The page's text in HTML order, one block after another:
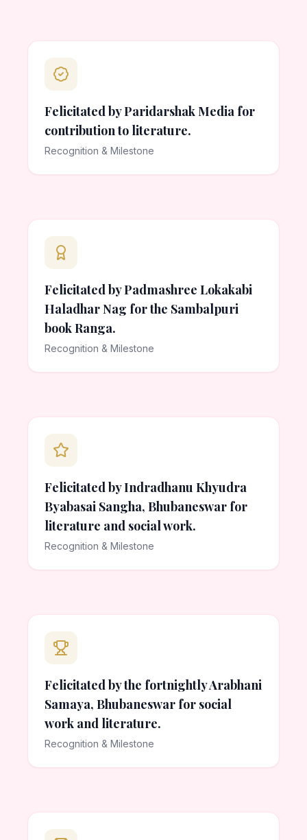
Felicitated by Paridarshak Media for
contribution to literature.
Recognition & Milestone
Felicitated by Padmashree Lokakabi
Haladhar Nag for the Sambalpuri
book Ranga.
Recognition & Milestone
Felicitated by Indradhanu Khyudra
Byabasai Sangha, Bhubaneswar for
literature and social work.
Recognition & Milestone
Felicitated by the fortnightly Arabhani
Samaya, Bhubaneswar for social
work and literature.
Recognition & Milestone